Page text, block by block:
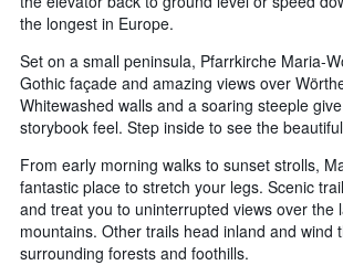
last
days
the longest in Europe.
Set on a small peninsula, Pfarrkirche Maria-
Gothic façade and amazing views over
Whitewashed walls and a soaring steeple
storybook feel. Step inside to see the
From early morning walks to sunset strolls,
fantastic place to stretch your legs. Scenic
and treat you to uninterrupted views over the
mountains. Other trails head inland and wind
surrounding forests and foothills.